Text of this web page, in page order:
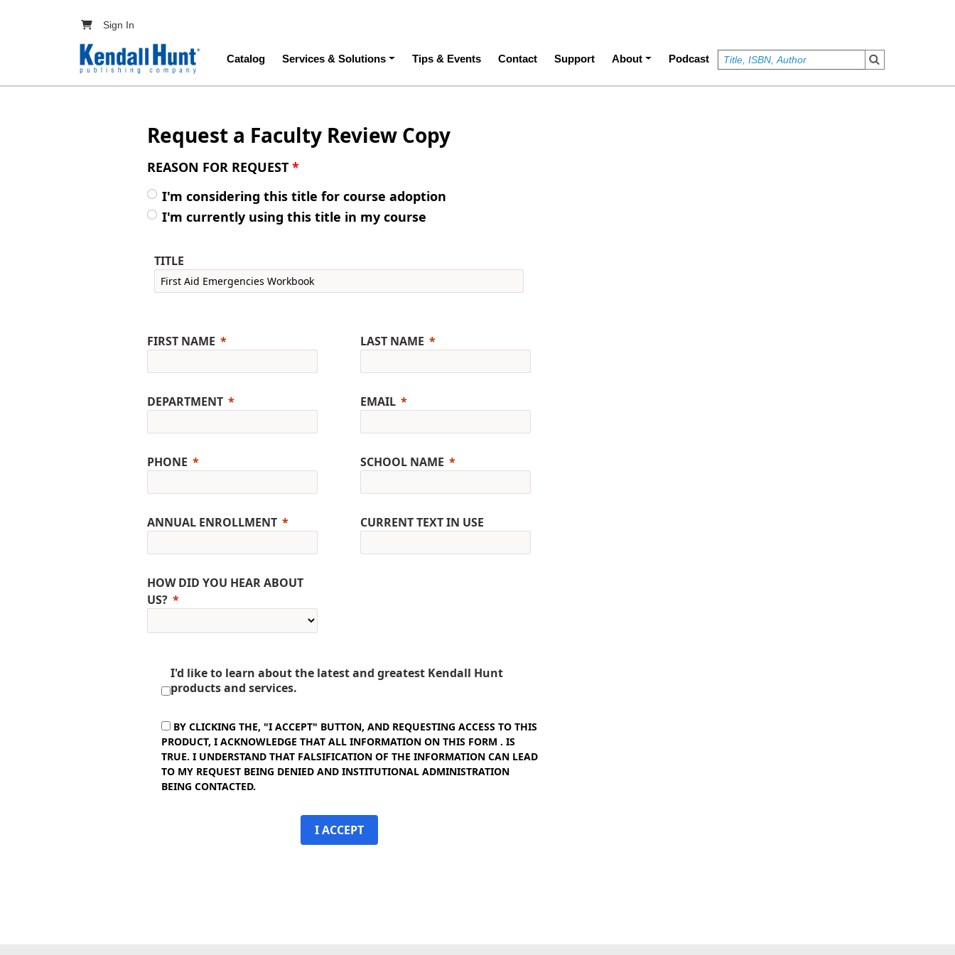
User account menu
Sign In
Main navigation
Catalog Services & Solutions Tips & Events Contact Support About Podcast
Request a Faculty Review Copy
REASON FOR REQUEST *
I'm considering this title for course adoption
I'm currently using this title in my course
TITLE
FIRST NAME
DEPARTMENT
PHONE
ANNUAL ENROLLMENT
HOW DID YOU HEAR ABOUT
US?
LAST NAME
EMAIL
SCHOOL NAME
CURRENT TEXT IN USE
I'd like to learn about the latest and greatest Kendall Hunt
products and services.
BY CLICKING THE, "I ACCEPT" BUTTON, AND REQUESTING ACCESS TO THIS
PRODUCT, I ACKNOWLEDGE THAT ALL INFORMATION ON THIS FORM . IS
TRUE. I UNDERSTAND THAT FALSIFICATION OF THE INFORMATION CAN LEAD
TO MY REQUEST BEING DENIED AND INSTITUTIONAL ADMINISTRATION
BEING CONTACTED.
I ACCEPT